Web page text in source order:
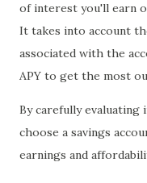
of interest you'll earn
It takes into account
associated with the
APY to get the most
By carefully evaluating
choose a savings
earnings and